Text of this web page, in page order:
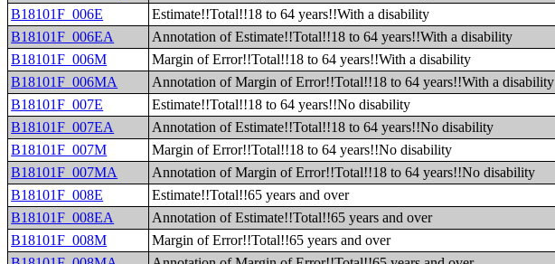
B18101F_006E
Estimate!!Total!!18 to 64 years!!With a disability
B18101F_006EA
Annotation of Estimate!!Total!!18 to 64 years!!With a disability
B18101F_006M
Margin of Error!!Total!!18 to 64 years!!With a disability
B18101F_006MA
Annotation of Margin of Error!!Total!!18 to 64 years!!With a disability
B18101F_007E
Estimate!!Total!!18 to 64 years!!No disability
B18101F_007EA
Annotation of Estimate!!Total!!18 to 64 years!!No disability
B18101F_007M
Margin of Error!!Total!!18 to 64 years!!No disability
B18101F_007MA
Annotation of Margin of Error!!Total!!18 to 64 years!!No disability
B18101F_008E
Estimate!!Total!!65 years and over
B18101F_008EA
Annotation of Estimate!!Total!!65 years and over
B18101F_008M
Margin of Error!!Total!!65 years and over